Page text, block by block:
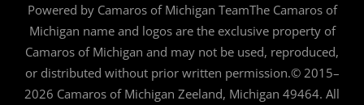
Powered by Camaros of Michigan TeamThe Camaros of
Michigan name and logos are the exclusive property of
Camaros of Michigan and may not be used, reproduced,
or distributed without prior written permission.© 2015–
2026 Camaros of Michigan Zeeland, Michigan 49464. All